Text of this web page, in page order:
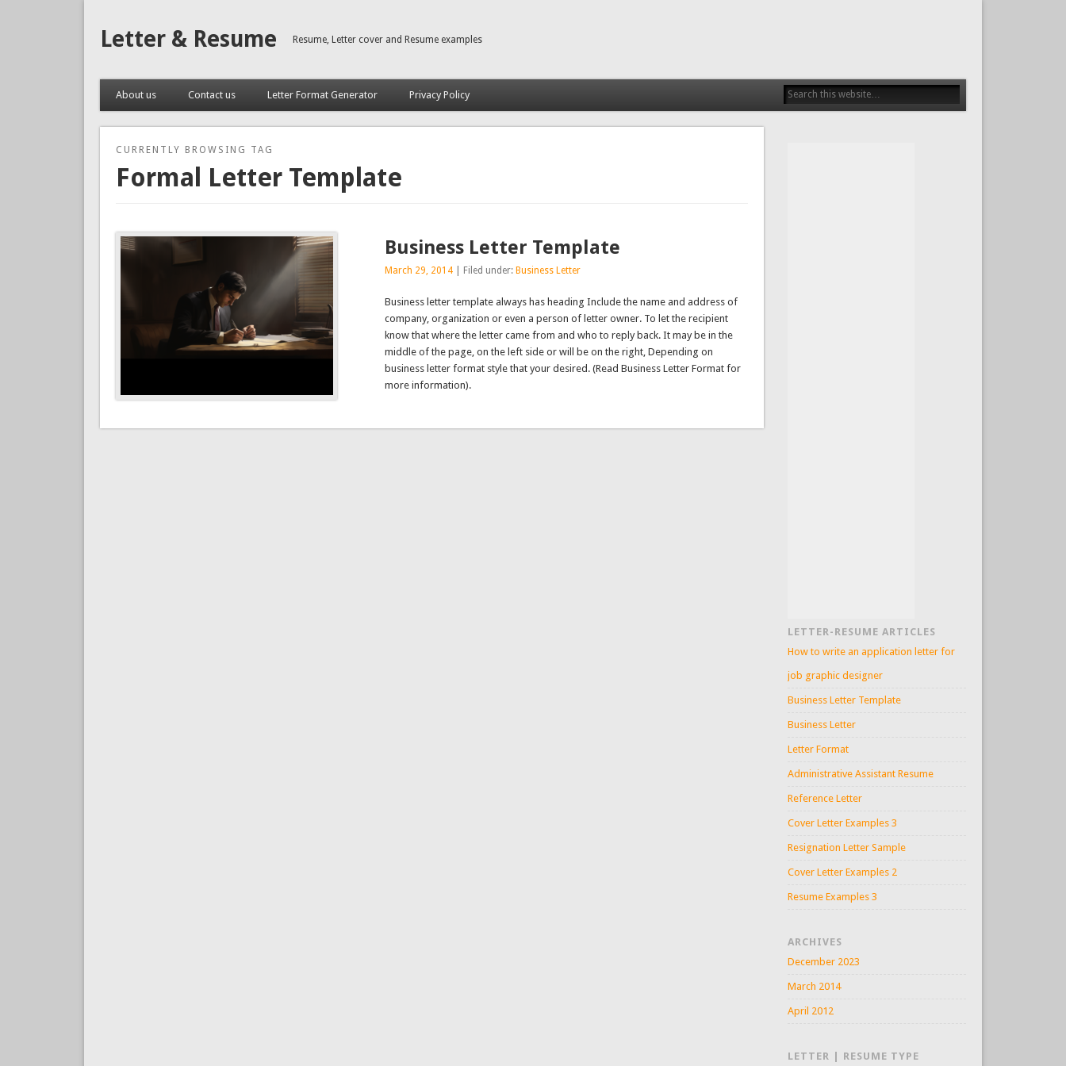
Letter & Resume Resume, Letter cover and Resume examples
About us Contact us Letter Format Generator Privacy Policy
CURRENTLY BROWSING TAG
Formal Letter Template
Business Letter Template
March 29, 2014 | Filed under:Business Letter
Business letter template always has heading Include the name and address of
company, organization or even a person of letter owner. To let the recipient
know that where the letter came from and who to reply back. It may be in the
middle of the page, on the left side or will be on the right, Depending on
business letter format style that your desired. (Read Business Letter Format for
more information).
LETTER-RESUME ARTICLES
How to write an application letter for
job graphic designer
Business Letter Template
Business Letter
Letter Format
Administrative Assistant Resume
Reference Letter
Cover Letter Examples 3
Resignation Letter Sample
Cover Letter Examples 2
Resume Examples 3
ARCHIVES
December 2023
March 2014
April 2012
LETTER | RESUME TYPE